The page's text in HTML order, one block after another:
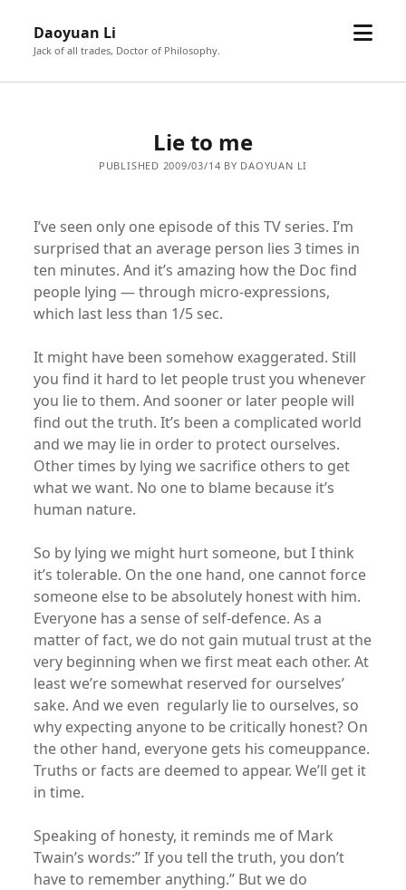
Daoyuan Li
Jack of all trades, Doctor of Philosophy.
open
Lie to me
PUBLISHED 2009/03/14 BY DAOYUAN LI
I’ve seen only one episode of this TV series. I’m
surprised that an average person lies 3 times in
ten minutes. And it’s amazing how the Doc find
people lying — through micro-expressions,
which last less than 1/5 sec.
It might have been somehow exaggerated. Still
you find it hard to let people trust you whenever
you lie to them. And sooner or later people will
find out the truth. It’s been a complicated world
and we may lie in order to protect ourselves.
Other times by lying we sacrifice others to get
what we want. No one to blame because it’s
human nature.
So by lying we might hurt someone, but I think
it’s tolerable. On the one hand, one cannot force
someone else to be absolutely honest with him.
Everyone has a sense of self-defence. As a
matter of fact, we do not gain mutual trust at the
very beginning when we first meat each other. At
least we’re somewhat reserved for ourselves’
sake. And we even regularly lie to ourselves, so
why expecting anyone to be critically honest? On
the other hand, everyone gets his comeuppance.
Truths or facts are deemed to appear. We’ll get it
in time.
Speaking of honesty, it reminds me of Mark
Twain’s words:” If you tell the truth, you don’t
have to remember anything.” But we do